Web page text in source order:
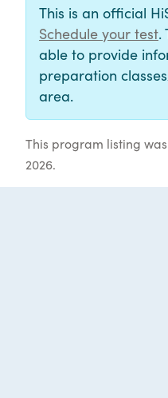
This is an official
Schedule your test.
able to provide
preparation
area.
This program listing
2026.